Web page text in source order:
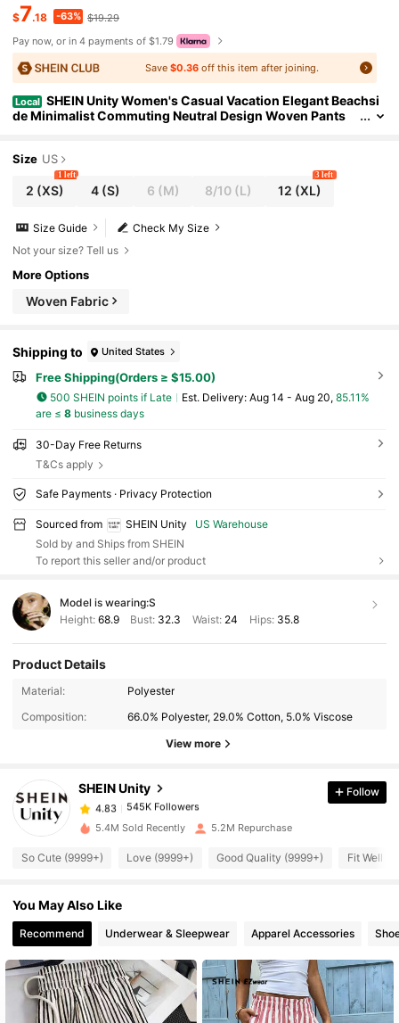
$7.18 -63% $19.29
Pay now, or in 4 payments of $1.79
Save$0.36 off this item after joining.
Local SHEIN Unity Women's Casual Vacation Elegant Beachsi
de Minimalist Commuting Neutral Design Woven Pants
Size US
2 (XS)
1 left
4(S) 6 (M) 8/10 (L) 12 (XL)
3 left
Check My Size
Size Guide
Not your size? Tell us
More Options
Woven Fabric
Shipping to United States
Free Shipping(Orders ≥ $15.00)
500 SHEIN points if Late ​Est. Delivery: Aug 14 - Aug 20, 85.11%
are ≤ 8business days
30-Day Free Returns
T&Cs apply
Safe Payments · Privacy Protection
Sourced from SHEIN Unity
US Warehouse
Sold by and Ships from SHEIN
To report this seller and/or product
Model is wearing:S
Height: 68.9 Bust: 32.3 Waist: 24 Hips: 35.8
Product Details
Material:
Polyester
Composition:
66.0% Polyester, 29.0% Cotton, 5.0% Viscose
View more
SHEIN Unity
545K Followers
545K Followers
4.83 545K Followers
4.83 545K Followers
4.83 545K Followers
Follow
5.4M Sold Recently 5.2M Repurchase
So Cute (9999+) Love (9999+) Good Quality (9999+) Fit Well
You May Also Like
Recommend Underwear & Sleepwear Apparel Accessories